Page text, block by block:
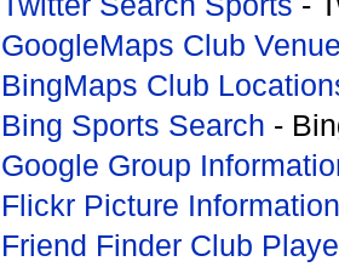
GoogleMaps Club
BingMaps Club
Bing Sports Search -
Google Group
Flickr Picture Information
Friend Finder Club